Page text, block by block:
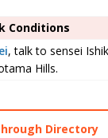
Conditions
, talk to sensei
Hills.
Directory